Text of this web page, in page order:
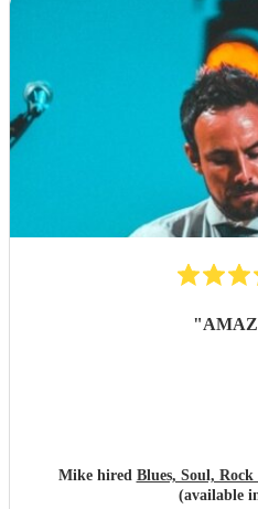
"
Mike hired Blues, Soul,
(available